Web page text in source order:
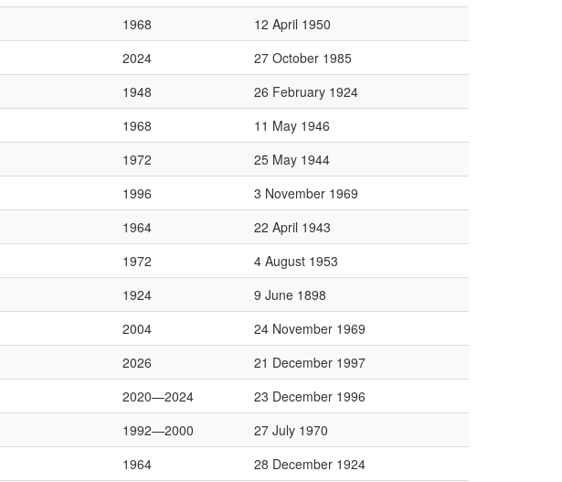
1968
12 April 1950
2024
27 October 1985
1948
26 February 1924
1968
11 May 1946
1972
25 May 1944
1996
3 November 1969
1964
22 April 1943
1972
4 August 1953
1924
9 June 1898
2004
24 November 1969
2026
21 December 1997
2020—2024
23 December 1996
1992—2000
27 July 1970
1964
28 December 1924